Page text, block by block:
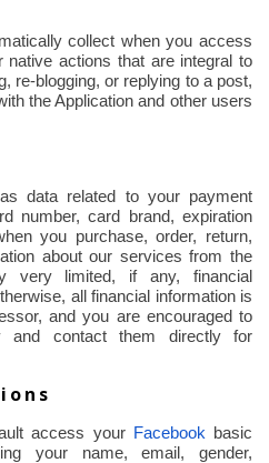
collect when you access
native actions that are integral to
re-blogging, or replying to a post,
the Application and other users
data related to your payment
number, card brand, expiration
you purchase, order, return,
about our services from the
very limited, if any, financial
all financial information is
and you are encouraged to
and contact them directly for
access your Facebook basic
your name, email, gender,